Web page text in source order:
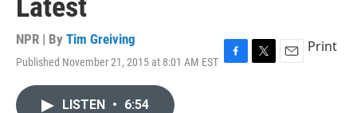
Latest
NPR | By Tim Greiving
Published November 21, 2015 at 8:01 AM EST F
T
E
Print
LISTEN • 6:54